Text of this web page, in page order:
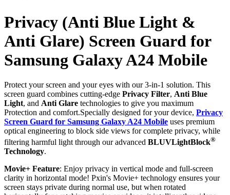
Privacy (Anti Blue Light &
Anti Glare) Screen Guard for
Samsung Galaxy A24 Mobile
Protect your screen and your eyes with our 3-in-1 solution. This
screen guard combines cutting-edge Privacy Filter, Anti Blue
Light, and Anti Glare technologies to give you maximum
Protection and comfort.Specially designed for your device, Privacy
Screen Guard for Samsung Galaxy A24 Mobile uses premium
optical engineering to block side views for complete privacy, while
filtering harmful light through our advanced BLUVLightBlock®
Technology.
Movie+ Feature: Enjoy privacy in vertical mode and full-screen
clarity in horizontal mode! Pxin's Movie+ technology ensures your
screen stays private during normal use, but when rotated